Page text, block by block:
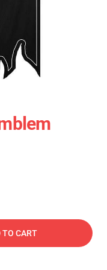
TO CART